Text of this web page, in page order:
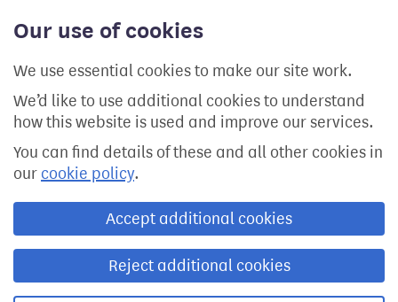
Our use of cookies
We use essential cookies to make our site work.
We’d like to use additional cookies to understand
how this website is used and improve our services.
You can find details of these and all other cookies in
our cookie policy.
Accept additional cookies
Reject additional cookies
content